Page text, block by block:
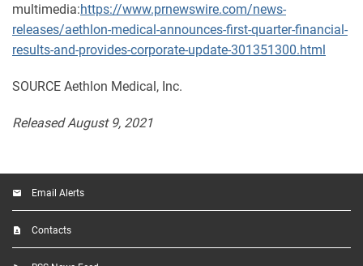
multimedia:https://www.prnewswire.com/news-
releases/aethlon-medical-announces-first-quarter-financial-
results-and-provides-corporate-update-301351300.html
SOURCE Aethlon Medical, Inc.
Released August 9, 2021
Email Alerts
Contacts